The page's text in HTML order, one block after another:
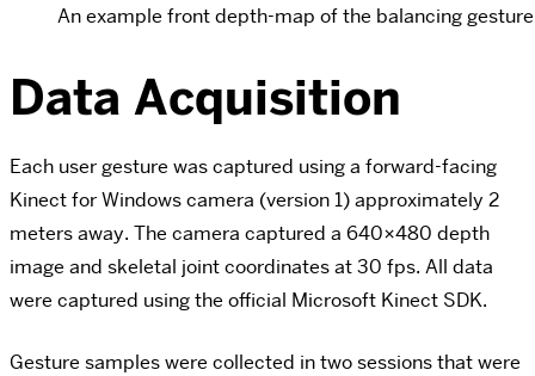
An example front depth-map of the balancing gesture
Data Acquisition
Each user gesture was captured using a forward-facing
Kinect for Windows camera (version 1) approximately 2
meters away. The camera captured a 640×480 depth
image and skeletal joint coordinates at 30 fps. All data
were captured using the official Microsoft Kinect SDK.
Gesture samples were collected in two sessions that were